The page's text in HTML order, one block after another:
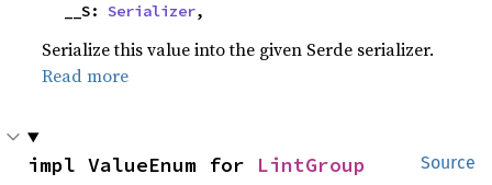
    __S:
Serializer,
Serialize this value into the given Serde serializer.
Read more
Source
impl ValueEnum for LintGroup